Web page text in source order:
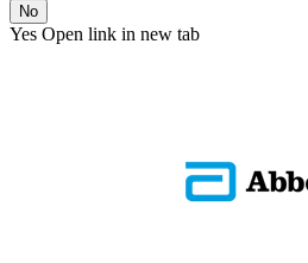
No
Yes Open link in new tab